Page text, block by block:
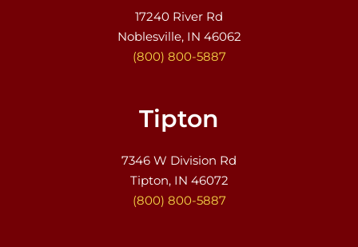
17240 River Rd
Noblesville, IN 46062
(800) 800-5887
Tipton
7346 W Division Rd
Tipton, IN 46072
(800) 800-5887